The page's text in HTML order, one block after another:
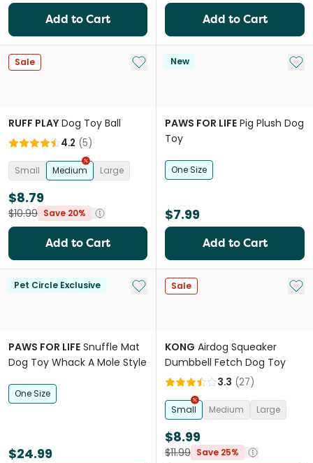
Add to Cart Add to Cart
Sale Add to My List
RUFF PLAY Dog Toy Ball
4.2 (5)
Small Medium Large
$8.79
$10.99 Save 20%
Add to Cart
New Add
PAWS FOR LIFE Pig Plush Dog
Toy
One Size
$7.99
Add to Cart
Pet Circle Exclusive Add to My List
PAWS FOR LIFE Snuffle Mat
Dog Toy Whack A Mole Style
One Size
$24.99
Sale Add
KONG Airdog Squeaker
Dumbbell Fetch Dog Toy
3.3 (27)
Small Medium Large
$8.99
$11.99 Save 25%